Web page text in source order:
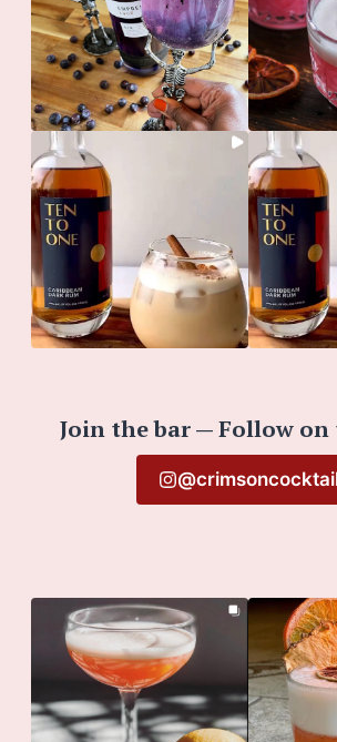
Join the bar — Follow on